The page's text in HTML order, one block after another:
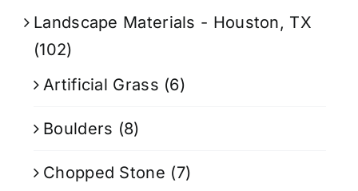
Landscape Materials - Houston, TX
(102)
Artificial Grass (6)
Boulders (8)
Chopped Stone (7)